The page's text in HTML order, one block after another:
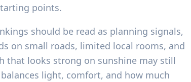
points.
should be read as planning signals,
on small roads, limited local rooms, and
that looks strong on sunshine may still
light, comfort, and how much